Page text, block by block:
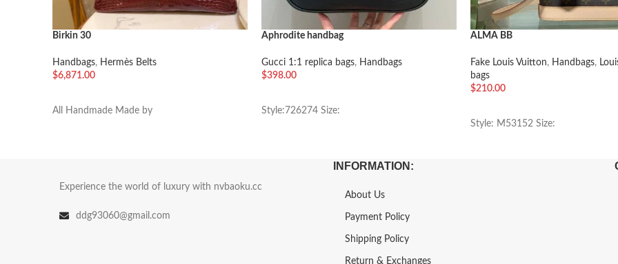
Birkin 30
Handbags, Hermès Belts
$6,871.00
All Handmade Made by
Aphrodite handbag
Gucci 1:1 replica bags, Handbags
$398.00
Style:726274 Size:
ALMA BB
Fake Louis Vuitton, Handbags,
bags
$210.00
Style: M53152 Size:
Experience the world of luxury with nvbaoku.cc
ddg93060@gmail.com
INFORMATION:
About Us
Payment Policy
Shipping Policy
Return & Exchanges